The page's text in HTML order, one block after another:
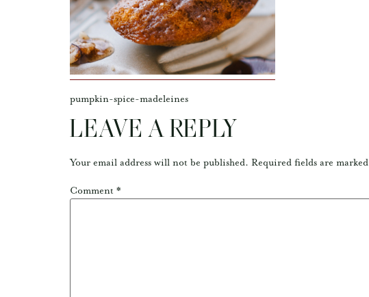
pumpkin-spice-madeleines
LEAVE A REPLY
Your email address will not be published. Required fields are marked
Comment *